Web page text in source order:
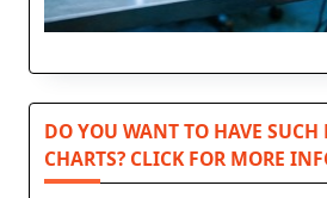
DO YOU WANT TO HAVE SUCH
CHARTS? CLICK FOR MORE